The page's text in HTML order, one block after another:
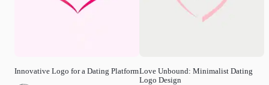
Innovative Logo for a Dating PlatformLove Unbound: Minimalist Dating
Logo Design